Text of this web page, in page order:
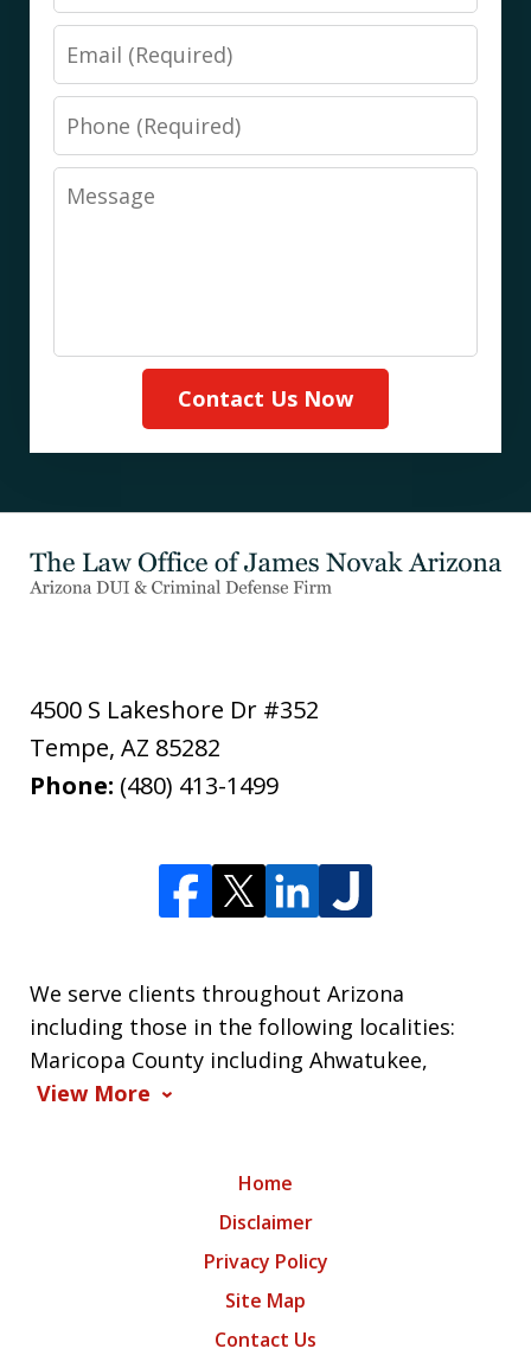
Email
Phone
Message
Contact Us Now
4500 S Lakeshore Dr #352
Tempe, AZ 85282
Phone: (480) 413-1499
We serve clients throughout Arizona
including those in the following localities:
Maricopa County including Ahwatukee,
View More
Home
Disclaimer
Privacy Policy
Site Map
Contact Us